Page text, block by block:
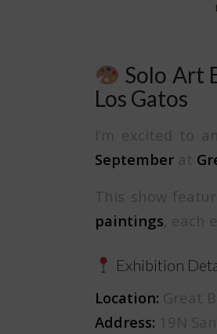
Solo Art
Los Gatos
I’m excited to
September at
This show
paintings, each
Exhibition
Location: Great
Address: 19N